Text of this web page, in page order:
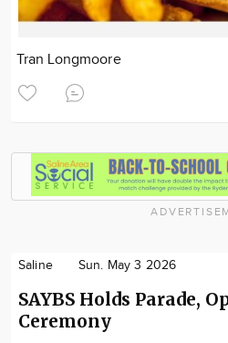
Tran Longmoore
Saline Sun. May 3 2026
SAYBS Holds Parade,
Ceremony